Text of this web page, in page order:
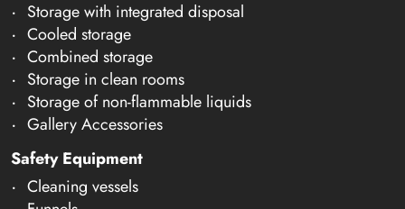
Storage with integrated disposal
Cooled storage
Combined storage
Storage in clean rooms
Storage of non-flammable liquids
Gallery Accessories
Safety Equipment
Cleaning vessels